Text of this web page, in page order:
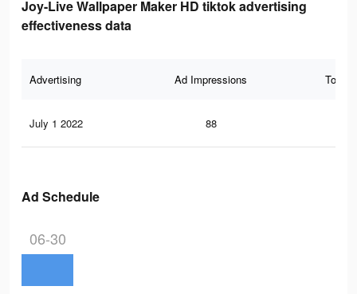
Joy-Live Wallpaper Maker HD tiktok advertising
effectiveness data
Advertising Ad Impressions Total
July 1 2022 88
Ad Schedule
06-30